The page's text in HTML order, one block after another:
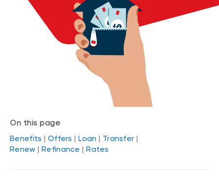
On this page
Benefits | Offers |Loan | Transfer |
Renew | Refinance |Rates